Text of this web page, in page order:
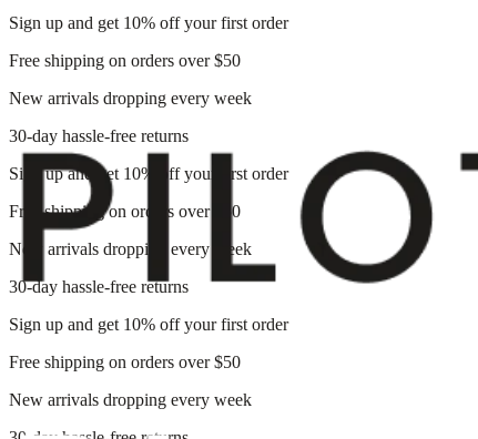
Sign up and get 10% off your first order
Free shipping on orders over $50
New arrivals dropping every week
30-day hassle-free returns
Sign up and get 10% off your first order
Free shipping on orders over $50
New arrivals dropping every week
30-day hassle-free returns
Sign up and get 10% off your first order
Free shipping on orders over $50
New arrivals dropping every week